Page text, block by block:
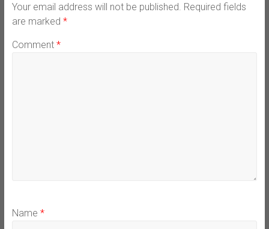
Your email address will not be published. Required fields
are marked *
Comment *
Name *